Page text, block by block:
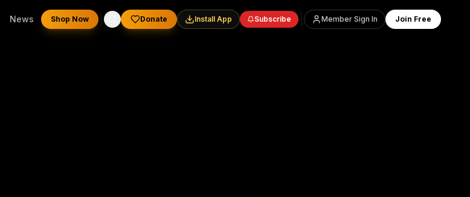
News Shop Now Donate Install App Subscribe Member Sign In Join Free